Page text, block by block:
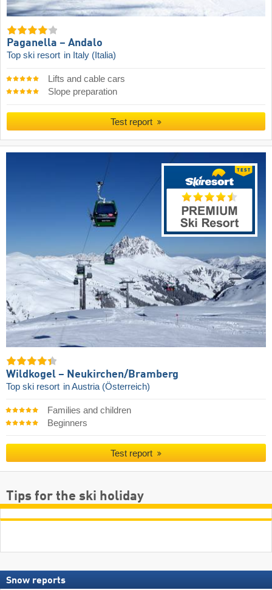
Paganella – Andalo
Top ski resort in Italy (Italia)
Lifts and cable cars
Slope preparation
Test report
Wildkogel – Neukirchen/​Bramberg
Top ski resort in Austria (Österreich)
Families and children
Beginners
Test report
Tips for the ski holiday
Snow reports